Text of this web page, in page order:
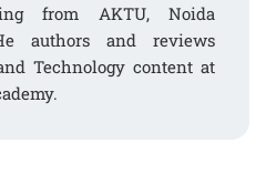
from AKTU, Noida
authors and reviews
Technology content at